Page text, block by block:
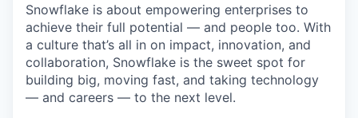
Snowflake is about empowering enterprises to
achieve their full potential — and people too. With
a culture that’s all in on impact, innovation, and
collaboration, Snowflake is the sweet spot for
building big, moving fast, and taking technology
— and careers — to the next level.